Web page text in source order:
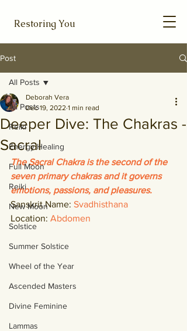
Restoring You
Post
All Posts
Reiki
Energy Healing
Full Moon
Reiki
New Moon
Solstice
Summer Solstice
Wheel of the Year
Ascended Masters
Divine Feminine
Lammas
All Posts
Deeper Dive: The Chakras -
Sacral
Deborah Vera
Dec 19, 2022 1 min read
The Sacral Chakra is the second of the
seven primary chakras and it governs
emotions, passions, and pleasures.
Sanskrit Name: Svadhisthana
Location: Abdomen